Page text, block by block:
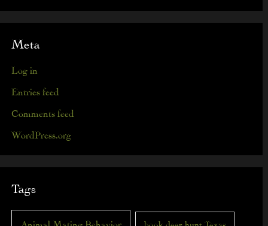
Meta
Log in
Entries feed
Comments feed
WordPress.org
Tags
Animal Mating Behavior book deer hunt Texas